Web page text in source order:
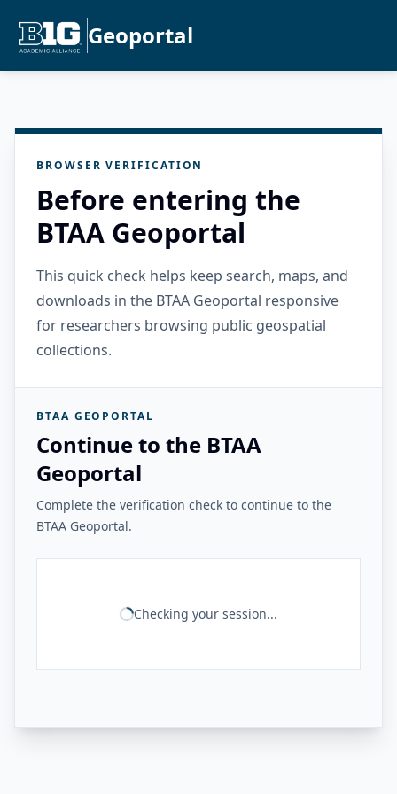
Geoportal
BROWSER VERIFICATION
Before entering the
BTAA Geoportal
This quick check helps keep search, maps, and
downloads in the BTAA Geoportal responsive
for researchers browsing public geospatial
collections.
BTAA GEOPORTAL
Continue to the BTAA
Geoportal
Complete the verification check to continue to the
BTAA Geoportal.
Checking your session...